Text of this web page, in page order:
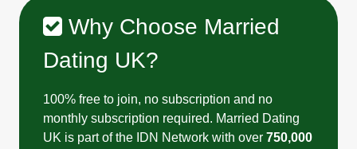
Why Choose Married
Dating UK?
100% free to join, no subscription and no
monthly subscription required. Married Dating
UK is part of the IDN Network with over 750,000